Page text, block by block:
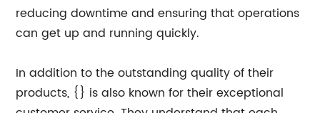
reducing downtime and ensuring that operations
can get up and running quickly.
In addition to the outstanding quality of their
products, {} is also known for their exceptional